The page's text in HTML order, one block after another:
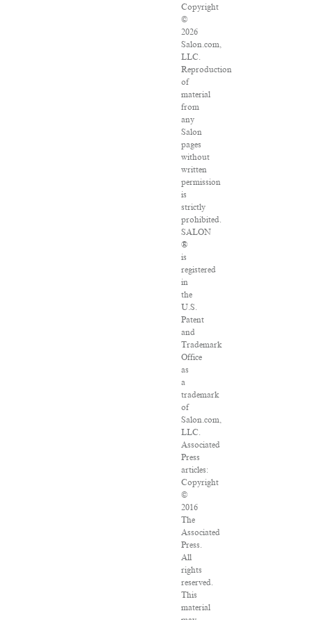
Copyright
©
2026
Salon.com,
LLC.
Reproduction
of
material
from
any
Salon
pages
without
written
permission
is
strictly
prohibited.
SALON
®
is
registered
in
the
U.S.
Patent
and
Trademark
Office
as
a
trademark
of
Salon.com,
LLC.
Associated
Press
articles:
Copyright
©
2016
The
Associated
Press.
All
rights
reserved.
This
material